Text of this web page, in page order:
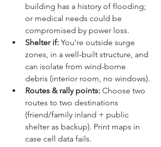
building has a history of flooding;
or medical needs could be
compromised by power loss.
Shelter if: You’re outside surge
zones, in a well-built structure, and
can isolate from wind-borne
debris (interior room, no windows).
Routes & rally points: Choose two
routes to two destinations
(friend/family inland + public
shelter as backup). Print maps in
case cell data fails.